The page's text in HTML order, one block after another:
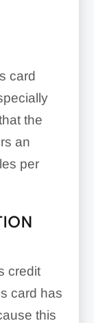
card
the
an
per
credit
card has
this